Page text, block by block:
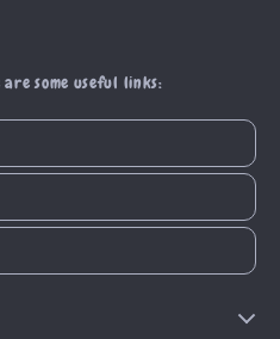
some useful links: